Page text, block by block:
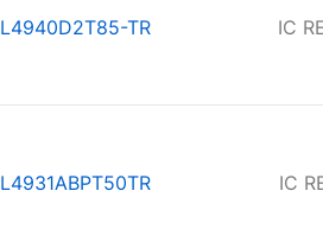
L4940D2T85-TR IC
L4931ABPT50TR IC